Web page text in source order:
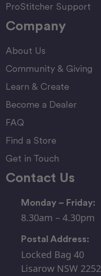
ProStitcher Support
Company
About Us
Community & Giving
Learn & Create
Become a Dealer
FAQ
Find a Store
Get in Touch
Contact Us
Monday – Friday:
8.30am – 4.30pm
Postal Address:
Locked Bag 40
Lisarow NSW 2252